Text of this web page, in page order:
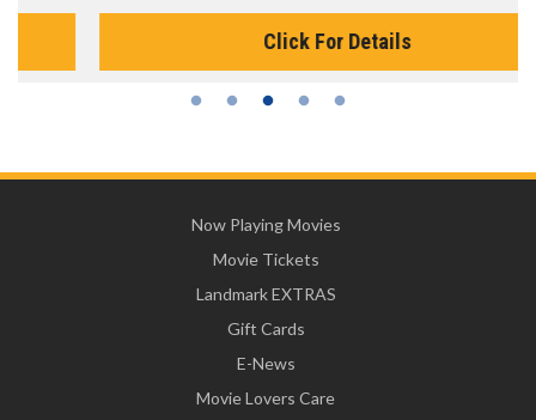
Click For Details
Now Playing Movies
Movie Tickets
Landmark EXTRAS
Gift Cards
E-News
Movie Lovers Care